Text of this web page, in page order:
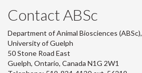
Contact ABSc
Department of Animal Biosciences (ABSc),
University of Guelph
50 Stone Road East
Guelph, Ontario, Canada N1G 2W1